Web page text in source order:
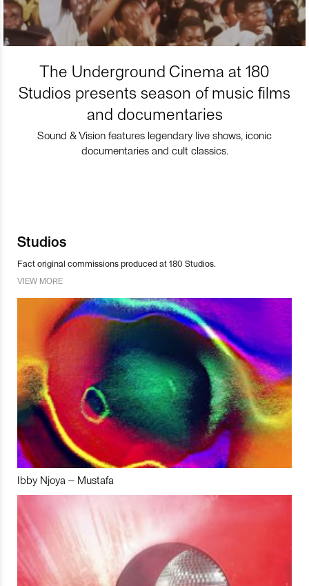
The Underground Cinema at 180
Studios presents season of music films
and documentaries
Sound & Vision features legendary live shows, iconic
documentaries and cult classics.
Studios
Fact original commissions produced at 180 Studios.
VIEW MORE
Ibby Njoya – Mustafa